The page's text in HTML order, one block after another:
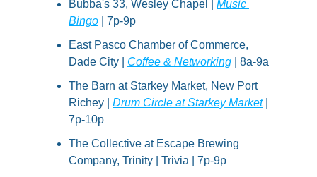
Bubba's 33, Wesley Chapel | Music
Bingo | 7p-9p
East Pasco Chamber of Commerce,
Dade City | Coffee & Networking | 8a-9a
The Barn at Starkey Market, New Port
Richey | Drum Circle at Starkey Market |
7p-10p
The Collective at Escape Brewing
Company, Trinity | Trivia | 7p-9p